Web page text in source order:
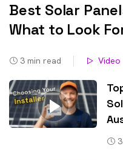
Best Solar
What to Look
3 min read Video
3